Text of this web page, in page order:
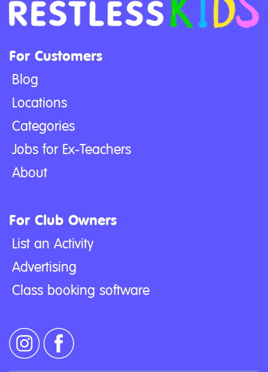
For Customers
Blog
Locations
Categories
Jobs for Ex-Teachers
About
For Club Owners
List an Activity
Advertising
Class booking software